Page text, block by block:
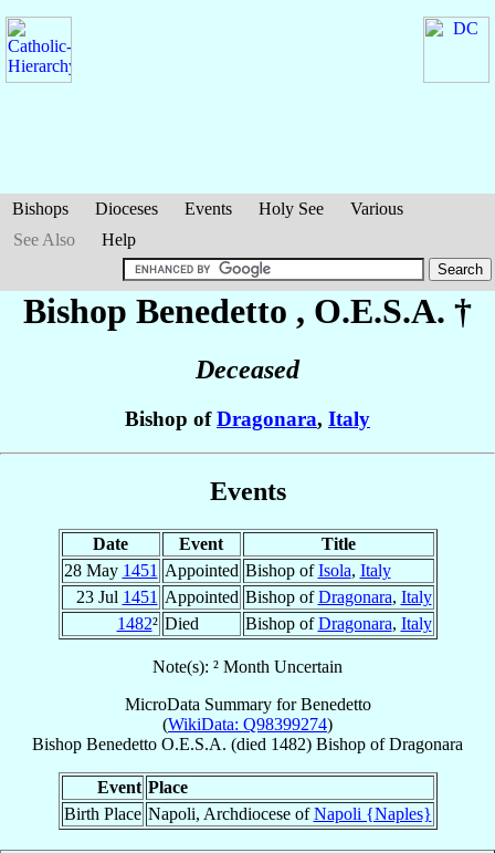
Bishops Dioceses Events Holy See
Various
See Also
Help
Bishop Benedetto , O.E.S.A. †
Deceased
Bishop ofDragonara, Italy
Events
Date Event
Title
28 May 1451 Appointed Bishop ofIsola, Italy
23 Jul 1451 Appointed Bishop ofDragonara, Italy
1482² Died Bishop ofDragonara, Italy
Note(s): ² Month Uncertain
MicroData Summary forBenedetto
(WikiData: Q98399274)
Bishop Benedetto O.E.S.A. (died 1482) Bishop ofDragonara
Event Place
Birth Place Napoli, Archdiocese ofNapoli {Naples}